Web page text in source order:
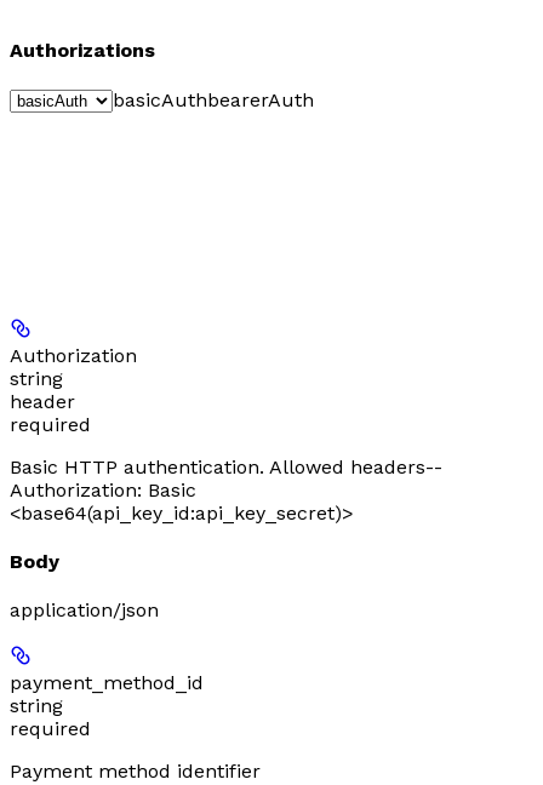
Authorizations
basicAuthbearerAuth
Authorization
string
header
required
Basic HTTP authentication. Allowed headers--
Authorization: Basic
<base64(api_key_id:api_key_secret)>
Body
application/json
payment_method_id
string
required
Payment method identifier